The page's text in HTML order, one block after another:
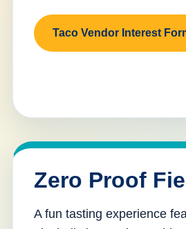
Taco Vendor Interest
Zero Proof
A fun tasting experience